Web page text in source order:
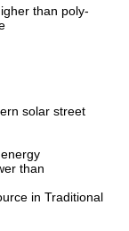
than poly-
solar street
than
in Traditional